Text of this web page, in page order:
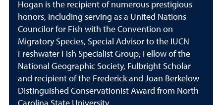
Hogan is the recipient of numerous prestigious
honors, including serving as a United Nations
Councilor for Fish with the Convention on
Migratory Species, Special Advisor to the IUCN
Freshwater Fish Specialist Group, Fellow of the
National Geographic Society, Fulbright Scholar
and recipient of the Frederick and Joan Berkelow
Distinguished Conservationist Award from North